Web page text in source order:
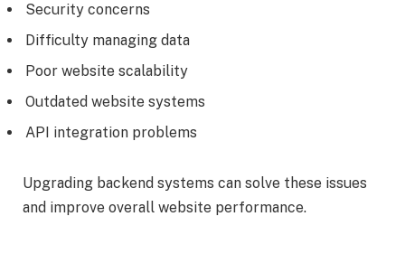
Security concerns
Difficulty managing data
Poor website scalability
Outdated website systems
API integration problems
Upgrading backend systems can solve these issues
and improve overall website performance.